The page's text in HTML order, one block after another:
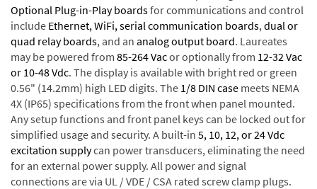
Optional Plug-in-Play boardsfor communications and control
include Ethernet, WiFi, serial communication boards,dual or
quad relay boards, and an analog output board. Laureates
may be powered from 85-264 Vacor optionally from 12-32 Vac
or 10-48 Vdc. The display is available with bright red or green
0.56" (14.2mm) high LED digits. The 1/8 DIN case meets NEMA
4X (IP65) specifications from the front when panel mounted.
Any setup functions and front panel keys can be locked out for
simplified usage and security. A built-in 5, 10, 12, or 24 Vdc
excitation supplycan power transducers, eliminating the need
for an external power supply. All power and signal
connections are via UL / VDE / CSA rated screw clamp plugs.